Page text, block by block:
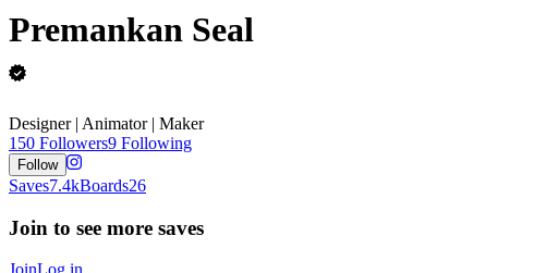
Premankan Seal
Designer | Animator | Maker
150 Followers9 Following
Follow
Saves7.4kBoards26
Join to see more saves